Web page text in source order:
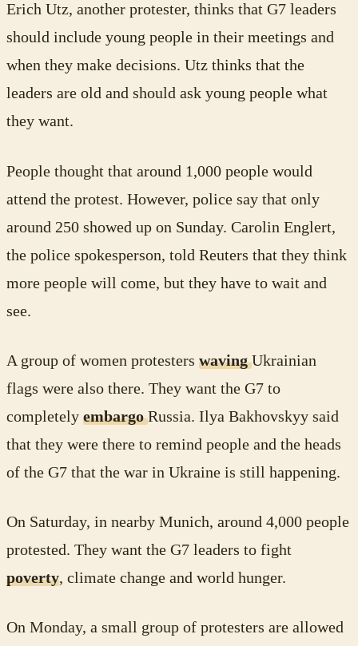
Erich Utz, another protester, thinks that G7 leaders
should include young people in their meetings and
when they make decisions. Utz thinks that the
leaders are old and should ask young people what
they want.
People thought that around 1,000 people would
attend the protest. However, police say that only
around 250 showed up on Sunday. Carolin Englert,
the police spokesperson, told Reuters that they think
more people will come, but they have to wait and
see.
A group of women protesters wavingUkrainian
flags were also there. They want the G7 to
completely embargoRussia. Ilya Bakhovskyy said
that they were there to remind people and the heads
of the G7 that the war in Ukraine is still happening.
On Saturday, in nearby Munich, around 4,000 people
protested. They want the G7 leaders to fight
poverty, climate change and world hunger.
On Monday, a small group of protesters are allowed